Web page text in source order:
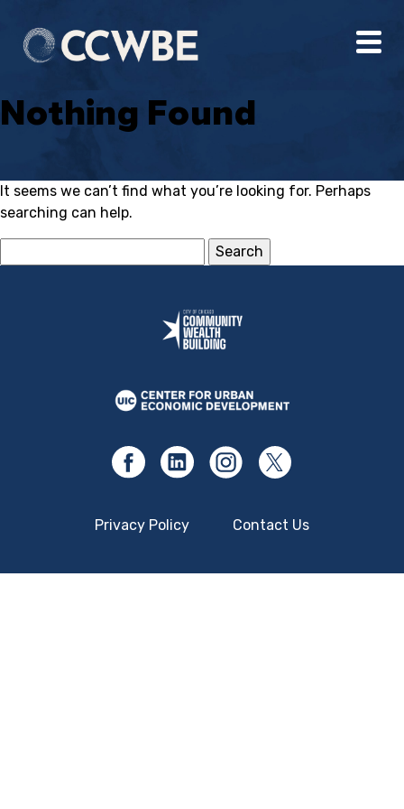
Nothing Found
It seems we can’t find what you’re looking for. Perhaps
searching can help.
for:
Privacy Policy Contact Us